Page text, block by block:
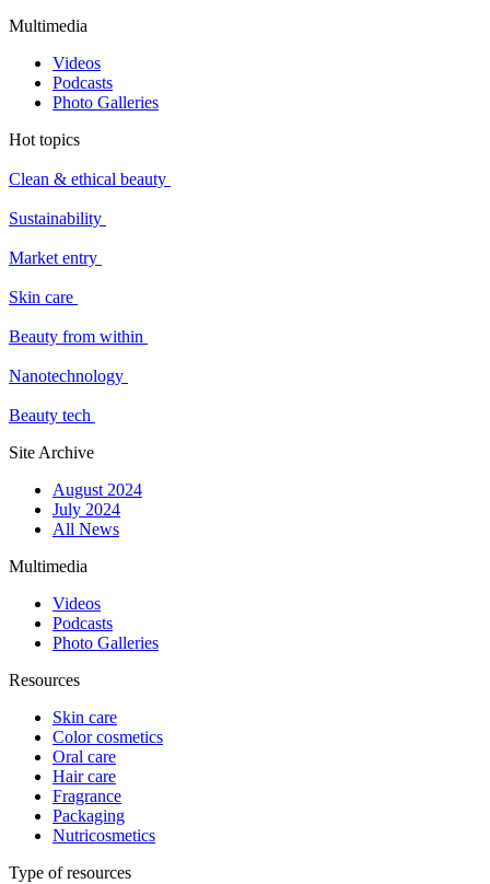
Multimedia
Videos
Podcasts
Photo Galleries
Hot topics
Clean & ethical beauty
Sustainability
Market entry
Skin care
Beauty from within
Nanotechnology
Beauty tech
Site Archive
August 2024
July 2024
All News
Multimedia
Videos
Podcasts
Photo Galleries
Resources
Skin care
Color cosmetics
Oral care
Hair care
Fragrance
Packaging
Nutricosmetics
Type of resources